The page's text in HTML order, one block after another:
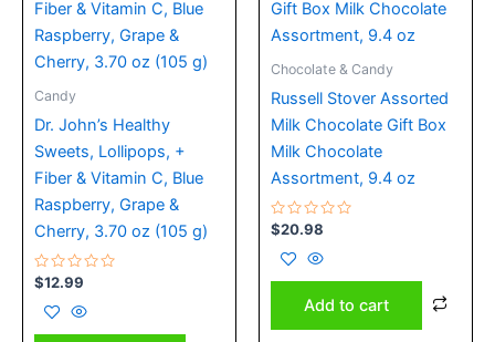
Candy
Dr. John’s Healthy
Sweets, Lollipops, +
Fiber & Vitamin C, Blue
Raspberry, Grape &
Cherry, 3.70 oz (105 g)
Rated
0
out
of
5
$12.99
Chocolate & Candy
Russell Stover Assorted
Milk Chocolate Gift Box
Milk Chocolate
Assortment, 9.4 oz
Rated
0
out
of
5
$20.98
Add to cart